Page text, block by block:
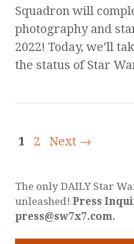
Squadron will
photography and
2022! Today, we’ll
the status of Star
1 2 Next →
The only DAILY Star
unleashed! Press
press@sw7x7.com.